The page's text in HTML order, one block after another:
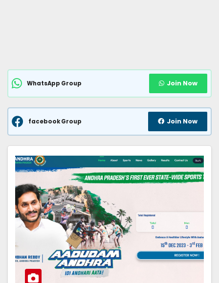
WhatsApp Group Join Now
facebook Group Join Now